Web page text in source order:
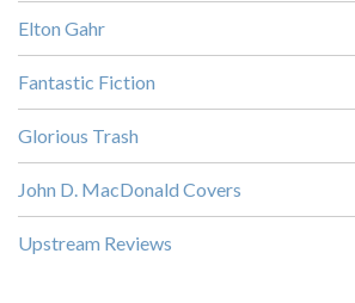
Elton Gahr
Fantastic Fiction
Glorious Trash
John D. MacDonald Covers
Upstream Reviews